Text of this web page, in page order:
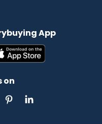
App
on